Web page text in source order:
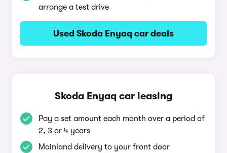
arrange a test drive
Used Skoda Enyaq car deals
Skoda Enyaq car leasing
Pay a set amount each month over a period of
2, 3 or 4 years
Mainland delivery to your front door